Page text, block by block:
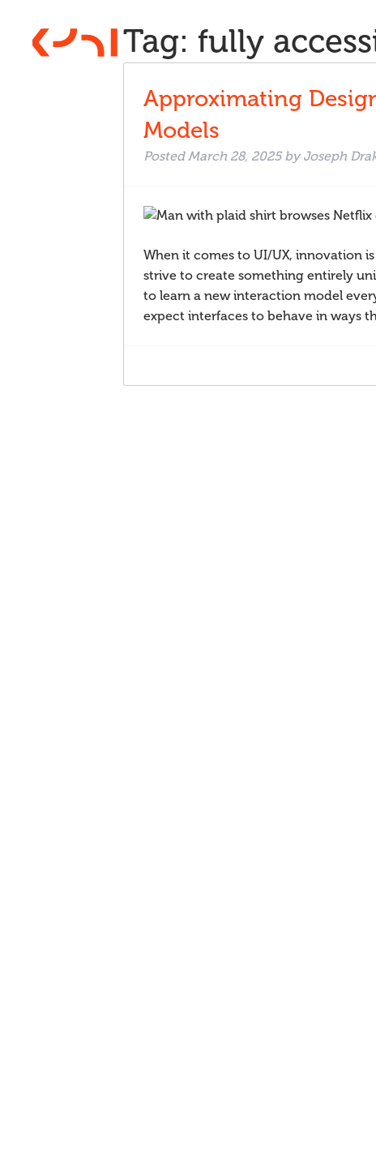
Tag: fully
Approximating
Models
PostedMarch 28, 2025 by Joseph
When it comes to UI/UX, innovation
strive to create something entirely
to learn a new interaction model
expect interfaces to behave in ways